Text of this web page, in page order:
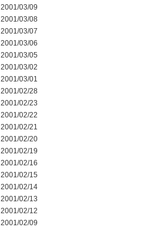
2001/03/09
2001/03/08
2001/03/07
2001/03/06
2001/03/05
2001/03/02
2001/03/01
2001/02/28
2001/02/23
2001/02/22
2001/02/21
2001/02/20
2001/02/19
2001/02/16
2001/02/15
2001/02/14
2001/02/13
2001/02/12
2001/02/09